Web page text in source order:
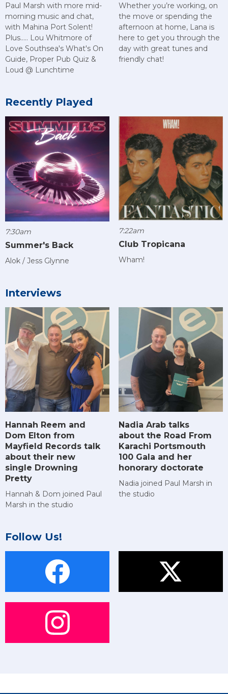
Paul Marsh with more mid-
morning music and chat,
with Mahina Port Solent!
Plus..... Lou Whitmore of
Love Southsea's What's On
Guide, Proper Pub Quiz &
Loud @ Lunchtime
Whether you’re working, on
the move or spending the
afternoon at home, Lana is
here to get you through the
day with great tunes and
friendly chat!
Recently Played
7:30am
Summer's Back
Alok / Jess Glynne
7:22am
Club Tropicana
Wham!
Interviews
Hannah Reem and
Dom Elton from
Mayfield Records talk
about their new
single Drowning
Pretty
Hannah & Dom joined Paul
Marsh in the studio
Nadia Arab talks
about the Road From
Karachi Portsmouth
100 Gala and her
honorary doctorate
Nadia joined Paul Marsh in
the studio
Follow Us!